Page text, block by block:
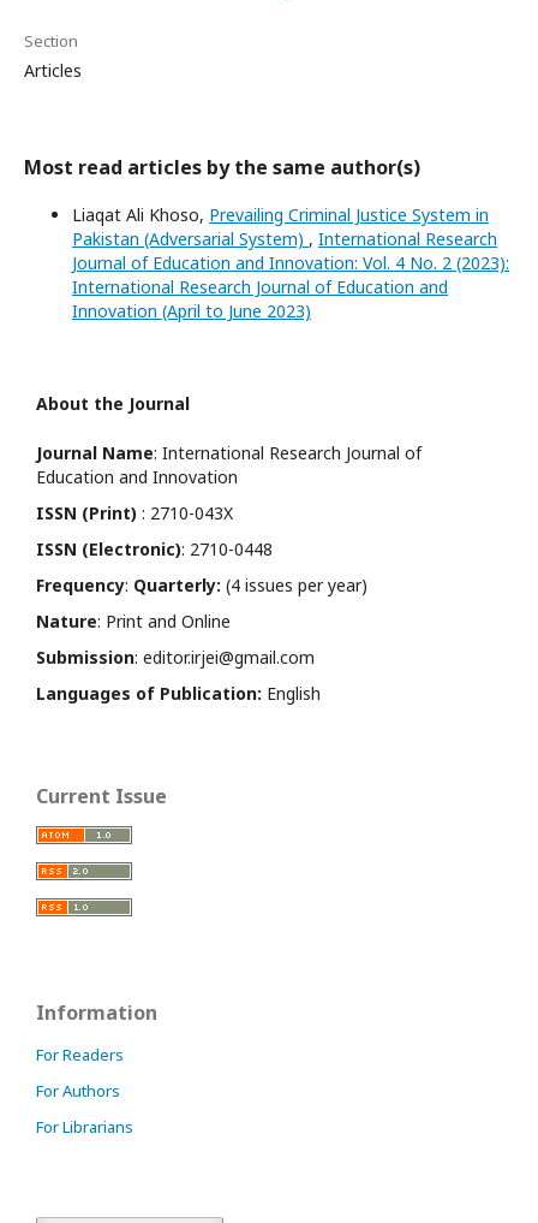
Section
Articles
Most read articles by the same author(s)
Liaqat Ali Khoso, Prevailing Criminal Justice System in
Pakistan (Adversarial System) , International Research
Journal of Education and Innovation: Vol. 4 No. 2 (2023):
International Research Journal of Education and
Innovation (April to June 2023)
About the Journal
Journal Name: International Research Journal of
Education and Innovation
ISSN (Print) : 2710-043X
ISSN (Electronic): 2710-0448
Frequency: Quarterly: (4 issues per year)
Nature: Print and Online
Submission: editor.irjei@gmail.com
Languages of Publication: English
Current Issue
Information
For Readers
For Authors
For Librarians